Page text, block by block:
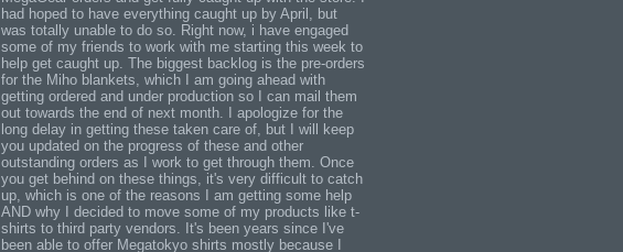
had hoped to have everything caught up by April, but
was totally unable to do so. Right now, i have engaged
some of my friends to work with me starting this week to
help get caught up. The biggest backlog is the pre-orders
for the Miho blankets, which I am going ahead with
getting ordered and under production so I can mail them
out towards the end of next month. I apologize for the
long delay in getting these taken care of, but I will keep
you updated on the progress of these and other
outstanding orders as I work to get through them. Once
you get behind on these things, it's very difficult to catch
up, which is one of the reasons I am getting some help
AND why I decided to move some of my products like t-
shirts to third party vendors. It's been years since I've
been able to offer Megatokyo shirts mostly because I